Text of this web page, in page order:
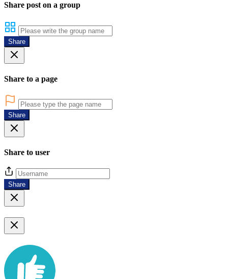
Share post on a group
Share
Share to a page
Share
Share to user
Share